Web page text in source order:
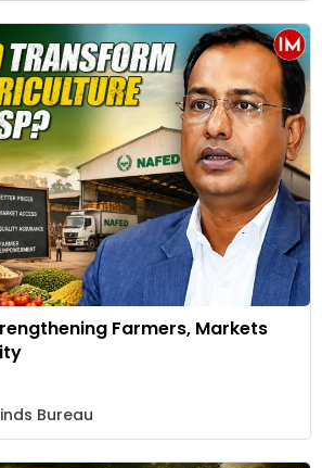
Farmers, Markets
Bureau